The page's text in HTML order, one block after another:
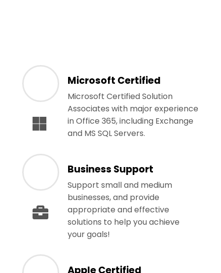
Microsoft Certified
Microsoft Certified Solution
Associates with major experience
in Office 365, including Exchange
and MS SQL Servers.
Business Support
Support small and medium
businesses, and provide
appropriate and effective
solutions to help you achieve
your goals!
Apple Certified